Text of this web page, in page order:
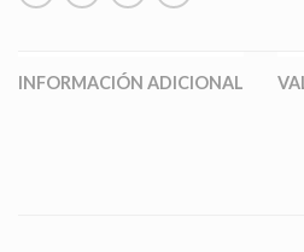
INFORMACIÓN ADICIONAL